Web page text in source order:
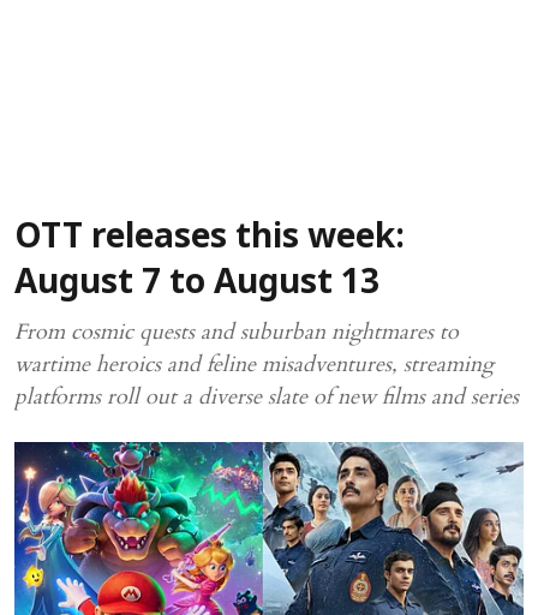
OTT releases this week:
August 7 to August 13
From cosmic quests and suburban nightmares to
wartime heroics and feline misadventures, streaming
platforms roll out a diverse slate of new films and series